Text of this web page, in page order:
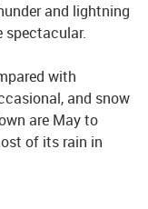
and lightning
spectacular.
with
and snow
are May to
of its rain in